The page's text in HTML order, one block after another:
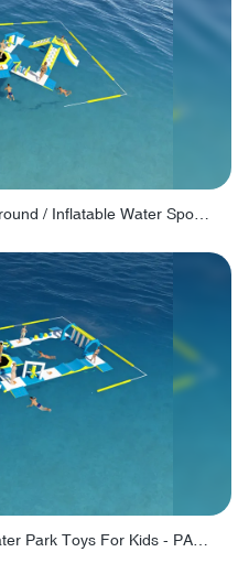
Lake Commercial Inflatable Water Park Toys For Kids - PARK60L